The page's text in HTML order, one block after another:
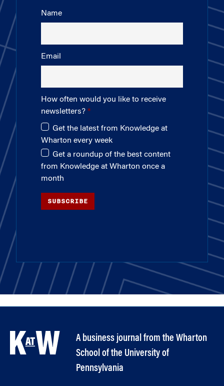
Name
Email
How often would you like to receive
newsletters?
Get the latest from Knowledge at
Wharton every week
Get a roundup of the best content
from Knowledge at Wharton once a
month
SUBSCRIBE
A business journal from the Wharton
School of the University of
Pennsylvania